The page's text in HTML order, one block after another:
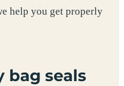
help you get properly
bag seals